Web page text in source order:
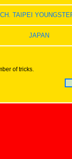
CH. TAIPEI
JAPAN
of tricks.